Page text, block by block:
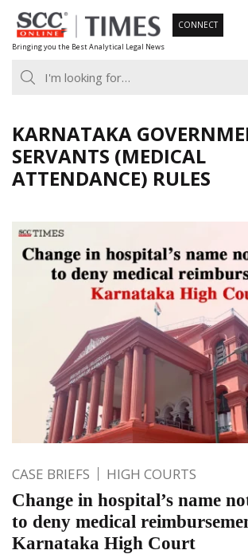
Skip
to
content
Bringing you the Best Analytical Legal News
CONNECT
KARNATAKA
SERVANTS (MEDICAL
ATTENDANCE) RULES
CASE BRIEFS HIGH COURTS
Change in hospital’s name
to deny medical
Karnataka High Court